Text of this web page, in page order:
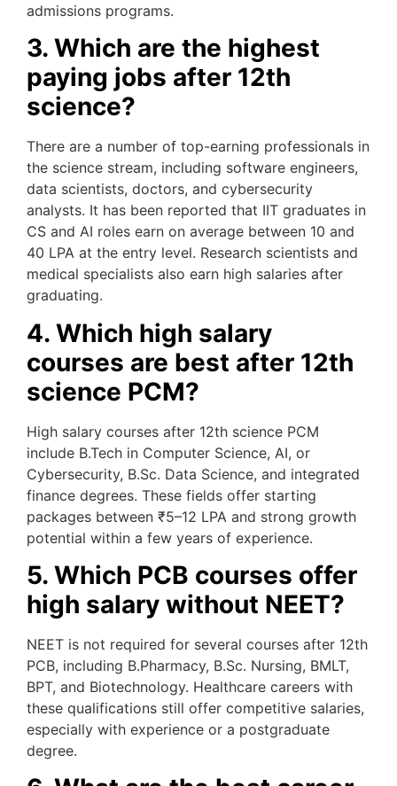
admissions programs.
3. Which are the highest
paying jobs after 12th
science?
There are a number of top-earning professionals in
the science stream, including software engineers,
data scientists, doctors, and cybersecurity
analysts. It has been reported that IIT graduates in
CS and AI roles earn on average between 10 and
40 LPA at the entry level. Research scientists and
medical specialists also earn high salaries after
graduating.
4. Which high salary
courses are best after 12th
science PCM?
High salary courses after 12th science PCM
include B.Tech in Computer Science, AI, or
Cybersecurity, B.Sc. Data Science, and integrated
finance degrees. These fields offer starting
packages between ₹5–12 LPA and strong growth
potential within a few years of experience.
5. Which PCB courses offer
high salary without NEET?
NEET is not required for several courses after 12th
PCB, including B.Pharmacy, B.Sc. Nursing, BMLT,
BPT, and Biotechnology. Healthcare careers with
these qualifications still offer competitive salaries,
especially with experience or a postgraduate
degree.